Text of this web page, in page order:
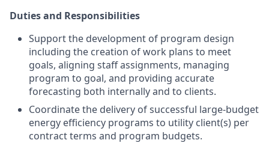
Duties and Responsibilities
Support the development of program design
including the creation of work plans to meet
goals, aligning staff assignments, managing
program to goal, and providing accurate
forecasting both internally and to clients.
Coordinate the delivery of successful large-budget
energy efficiency programs to utility client(s) per
contract terms and program budgets.